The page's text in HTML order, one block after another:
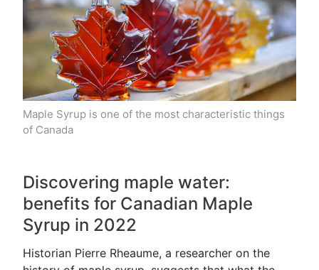
Maple Syrup is one of the most characteristic things
of Canada
Discovering maple water:
benefits for Canadian Maple
Syrup in 2022
Historian Pierre Rheaume, a researcher on the